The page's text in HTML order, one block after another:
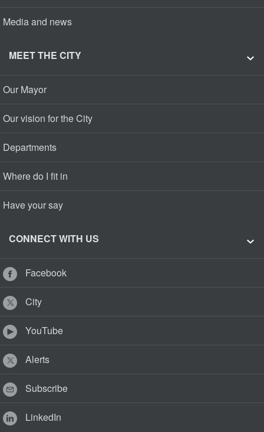
Media and news
MEET THE CITY
Our Mayor
Our vision for the City
Departments
Where do I fit in
Have your say
CONNECT WITH US
Facebook
City
YouTube
Alerts
Subscribe
LinkedIn